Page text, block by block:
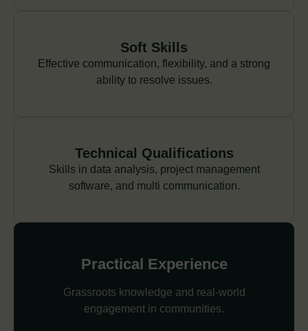
Soft Skills
Effective communication, flexibility, and a strong
ability to resolve issues.
Technical Qualifications
Skills in data analysis, project management
software, and multi communication.
Practical Experience
Grassroots knowledge and real-world
engagement in communities.